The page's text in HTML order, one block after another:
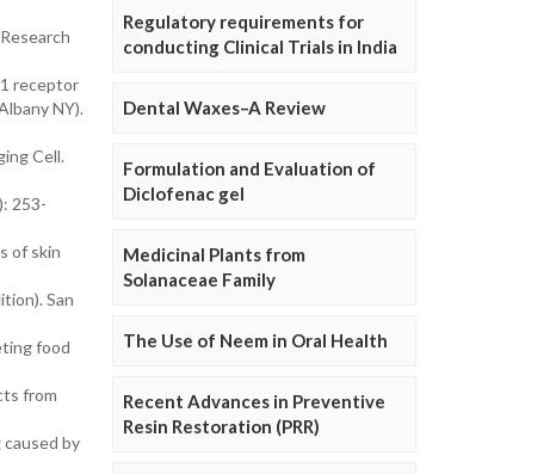
receptor
NY).
Cell.
253-
of skin
San
food
from
by
Regulatory requirements for
conducting Clinical Trials in India
Dental Waxes–A Review
Formulation and Evaluation of
Diclofenac gel
Medicinal Plants from
Solanaceae Family
The Use of Neem in Oral Health
Recent Advances in Preventive
Resin Restoration (PRR)